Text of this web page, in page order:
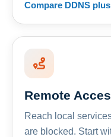
Compare DDNS
Remote
Reach local
are blocked. Start